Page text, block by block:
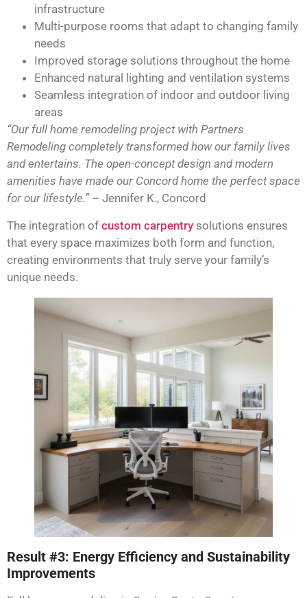
infrastructure
Multi-purpose rooms that adapt to changing family
needs
Improved storage solutions throughout the home
Enhanced natural lighting and ventilation systems
Seamless integration of indoor and outdoor living
areas
“Our full home remodeling project with Partners
Remodeling completely transformed how our family lives
and entertains. The open-concept design and modern
amenities have made our Concord home the perfect space
for our lifestyle.”– Jennifer K., Concord
The integration of custom carpentry solutions ensures
that every space maximizes both form and function,
creating environments that truly serve your family’s
unique needs.
Result #3: Energy Efficiency and Sustainability
Improvements